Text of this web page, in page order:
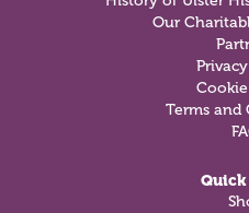
Our
Terms and
Quick